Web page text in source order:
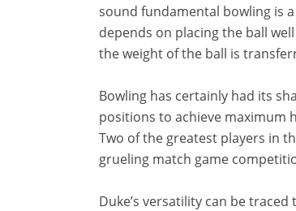
sound fundamental bowling is
depends on placing the ball
the weight of the ball is
Bowling has certainly had its
positions to achieve maximum
Two of the greatest players in
grueling match game
Duke’s versatility can be